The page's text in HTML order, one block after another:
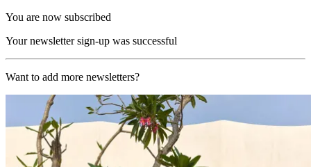
You are now subscribed
Your newsletter sign-up was successful
Want to add more newsletters?